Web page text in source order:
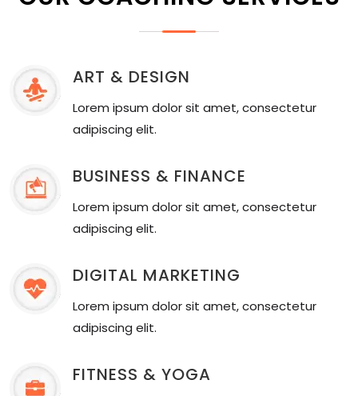
ART & DESIGN
Lorem ipsum dolor sit amet, consectetur
adipiscing elit.
BUSINESS & FINANCE
Lorem ipsum dolor sit amet, consectetur
adipiscing elit.
DIGITAL MARKETING
Lorem ipsum dolor sit amet, consectetur
adipiscing elit.
FITNESS & YOGA